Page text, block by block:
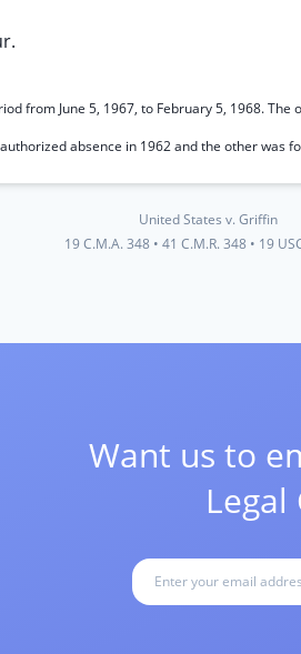
from June 5, 1967, to February 5, 1968.
absence in 1962 and the other was
United States v. Griffin
19 C.M.A. 348• 41 C.M.R. 348• 19
Want us to
Legal